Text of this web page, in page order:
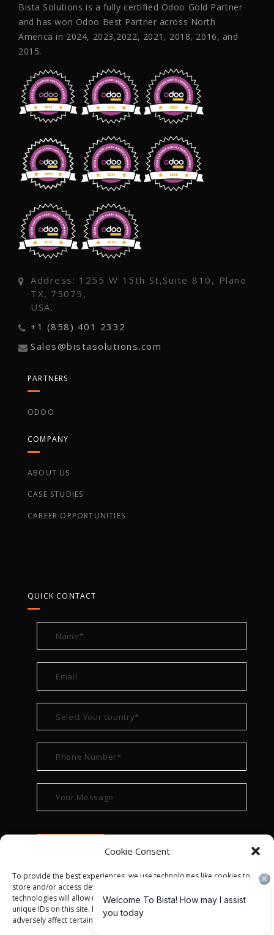
Cookie Consent
To provide the best experiences, we use technologies like cookies to
store and/or access device information. Consenting to these
technologies will allow us to process data such as browsing behavior or
unique IDs on this site. Not consenting or withdrawing consent, may
adversely affect certain features and functions.
Bista Solutions is a fully certified Odoo Gold Partner
and has won Odoo Best Partner across North
America in 2024, 2023,2022, 2021, 2018, 2016, and
2015.
Address: 1255 W 15th St,Suite 810, Plano
TX, 75075,
USA.
+1 (858) 401 2332
Sales@bistasolutions.com
PARTNERS
ODOO
COMPANY
ABOUT US
CASE STUDIES
CAREER OPPORTUNITIES
QUICK CONTACT